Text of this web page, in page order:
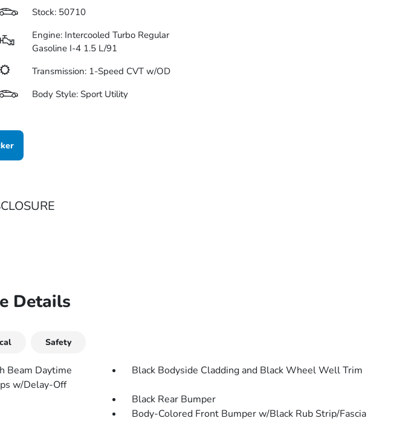
Stock: 50710
Engine: Intercooled Turbo Regular
Gasoline I-4 1.5 L/91
Transmission: 1-Speed CVT w/OD
Body Style: Sport Utility
Details
Safety
Beam Daytime
w/Delay-Off
Black Bodyside Cladding and Black Wheel Well Trim
Black Rear Bumper
Body-Colored Front Bumper w/Black Rub Strip/Fascia